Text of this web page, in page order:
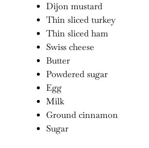
Dijon mustard
Thin sliced turkey
Thin sliced ham
Swiss cheese
Butter
Powdered sugar
Egg
Milk
Ground cinnamon
Sugar